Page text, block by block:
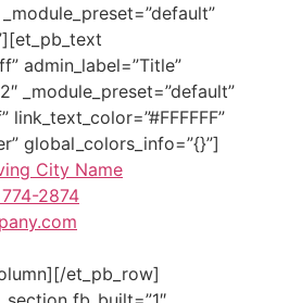
_module_preset=”default”
admin_label=”Title”
_module_preset=”default”
global_colors_info=”{}”]
City Name
2874
et_pb_row]